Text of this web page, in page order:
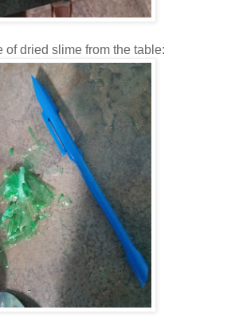
of dried slime from the table: